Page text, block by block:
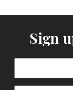
Sign